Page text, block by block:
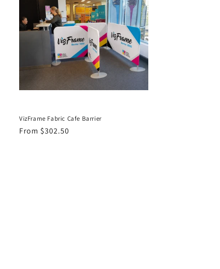
VizFrame Fabric Cafe Barrier
Regular
From $302.50